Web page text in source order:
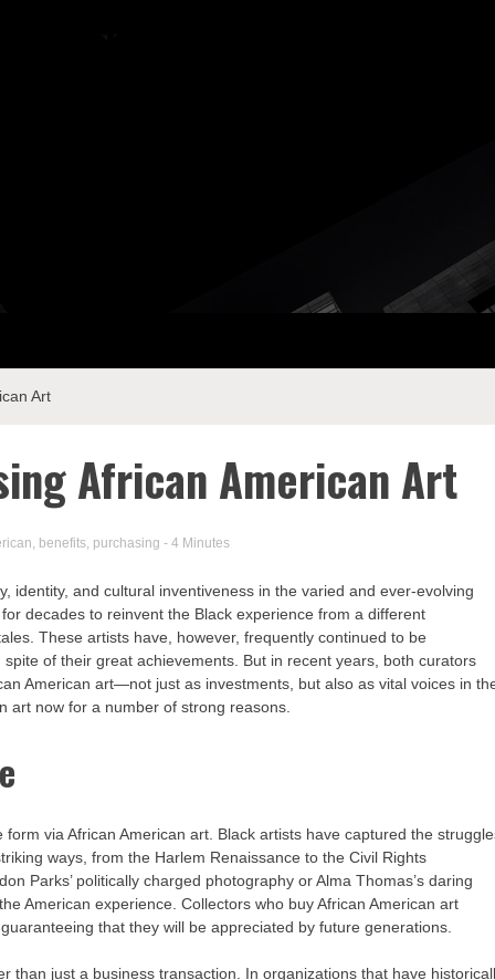
Art
African American Art
, benefits, purchasing - 4 Minutes
identity, and cultural inventiveness in the varied and ever-evolving
decades to reinvent the Black experience from a different
These artists have, however, frequently continued to be
of their great achievements. But in recent years, both curators
American art—not just as investments, but also as vital voices in
art now for a number of strong reasons.
via African American art. Black artists have captured the
ways, from the Harlem Renaissance to the Civil Rights
Parks’ politically charged photography or Alma Thomas’s daring
American experience. Collectors who buy African American art
that they will be appreciated by future generations.
than just a business transaction. In organizations that have